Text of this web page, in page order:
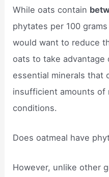
While oats contain
phytates per 100
would want to reduce
oats to take
essential minerals that
insufficient amounts of
conditions.
Does oatmeal have
However, unlike other